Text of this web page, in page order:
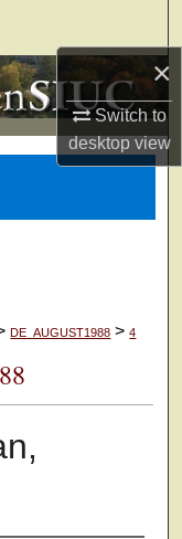
×
Switch to
desktopview
DE_AUGUST1988 > 4